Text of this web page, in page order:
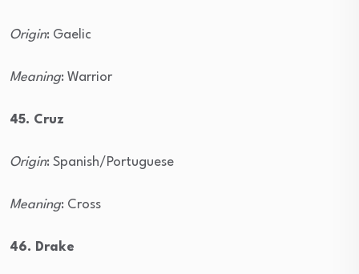
Origin: Gaelic
Meaning: Warrior
45. Cruz
Origin: Spanish/Portuguese
Meaning: Cross
46. Drake